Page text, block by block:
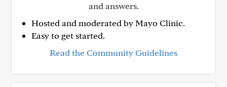
and answers.
Hosted and moderated by Mayo Clinic.
Easy to get started.
Read the Community Guidelines